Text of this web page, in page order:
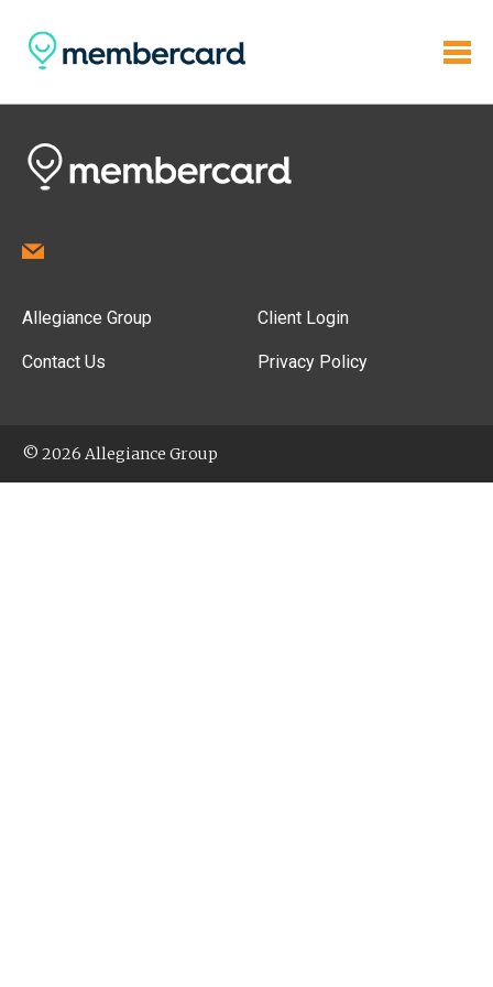
Allegiance Group
Contact Us
Client Login
Privacy Policy
© 2026 Allegiance Group